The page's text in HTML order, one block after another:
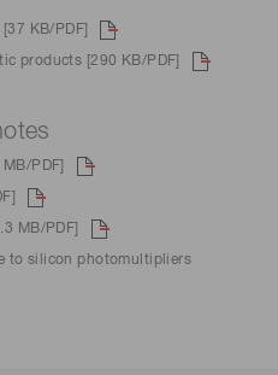
KB/PDF]
products [290 KB/PDF]
PDF]
MB/PDF]
to silicon photomultipliers